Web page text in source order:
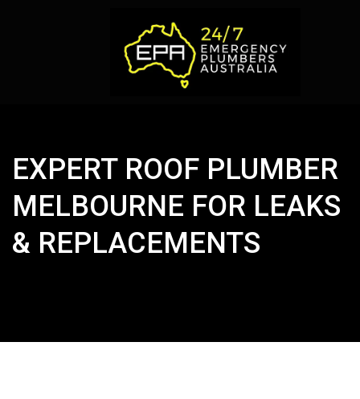
EXPERT ROOF PLUMBER
MELBOURNE FOR LEAKS
& REPLACEMENTS